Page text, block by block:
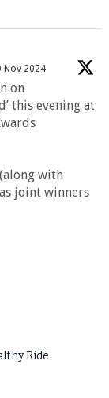
Nov 2024
on
this evening at
with
joint winners
Ride